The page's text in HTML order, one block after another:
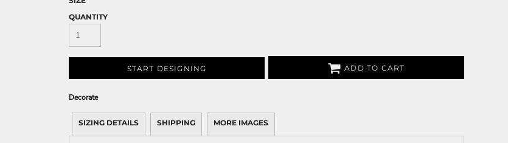
QUANTITY
START DESIGNING ADD TO CART
Decorate
SIZING DETAILS SHIPPING MORE IMAGES